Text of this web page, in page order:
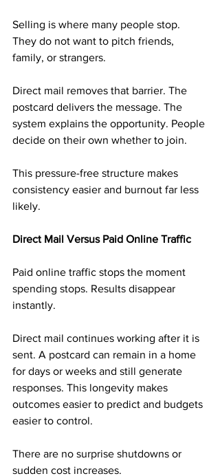
Selling is where many people stop.
They do not want to pitch friends,
family, or strangers.
Direct mail removes that barrier. The
postcard delivers the message. The
system explains the opportunity. People
decide on their own whether to join.
This pressure-free structure makes
consistency easier and burnout far less
likely.
Direct Mail Versus Paid Online Traffic
Paid online traffic stops the moment
spending stops. Results disappear
instantly.
Direct mail continues working after it is
sent. A postcard can remain in a home
for days or weeks and still generate
responses. This longevity makes
outcomes easier to predict and budgets
easier to control.
There are no surprise shutdowns or
sudden cost increases.